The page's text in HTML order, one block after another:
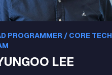
PROGRAMMER / CORE TECH
LEE